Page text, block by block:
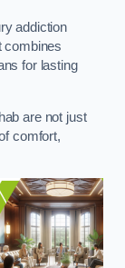
addiction
combines
for lasting
are not just
comfort,